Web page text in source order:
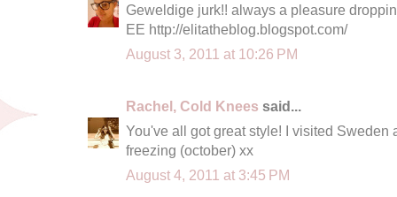
Geweldige jurk!! always a pleasure
EE http://elitatheblog.blogspot.com/
August 3, 2011 at 10:26 PM
Rachel, Cold Knees said...
You've all got great style! I visited Sweden
freezing (october) xx
August 4, 2011 at 3:45 PM